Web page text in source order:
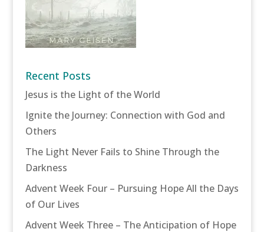
Recent Posts
Jesus is the Light of the World
Ignite the Journey: Connection with God and
Others
The Light Never Fails to Shine Through the
Darkness
Advent Week Four – Pursuing Hope All the Days
of Our Lives
Advent Week Three – The Anticipation of Hope